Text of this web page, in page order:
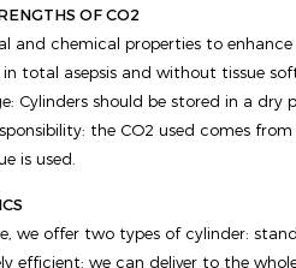
OF CO2
and chemical properties to
in total asepsis and without tissue
Cylinders should be stored in a
the CO2 used comes
is used.
we offer two types of cylinder:
efficient: we can deliver to the